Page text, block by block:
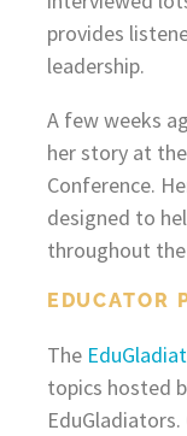
provides
leadership.
A few weeks
her story at
Conference.
designed to
throughout
EDUCATOR
The
topics hosted